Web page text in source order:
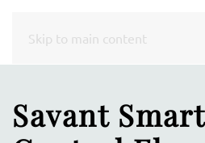
Skip to main content
Savant
CONTACT
US
Don’t